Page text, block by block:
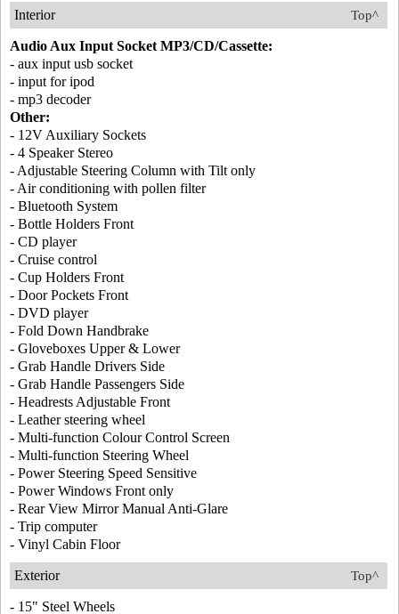
Top^
Interior
Audio Aux Input Socket MP3/CD/Cassette:
- aux input usb socket
- input for ipod
- mp3 decoder
Other:
- 12V Auxiliary Sockets
- 4 Speaker Stereo
- Adjustable Steering Column with Tilt only
- Air conditioning with pollen filter
- Bluetooth System
- Bottle Holders Front
- CD player
- Cruise control
- Cup Holders Front
- Door Pockets Front
- DVD player
- Fold Down Handbrake
- Gloveboxes Upper & Lower
- Grab Handle Drivers Side
- Grab Handle Passengers Side
- Headrests Adjustable Front
- Leather steering wheel
- Multi-function Colour Control Screen
- Multi-function Steering Wheel
- Power Steering Speed Sensitive
- Power Windows Front only
- Rear View Mirror Manual Anti-Glare
- Trip computer
- Vinyl Cabin Floor
Top^
Exterior
- 15" Steel Wheels